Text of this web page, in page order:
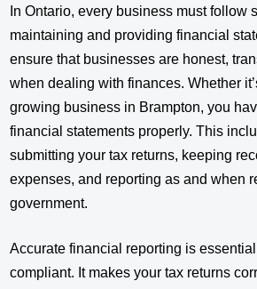
In Ontario, every business must follow
maintaining and providing financial
ensure that businesses are honest,
when dealing with finances. Whether
growing business in Brampton, you
financial statements properly. This
submitting your tax returns, keeping
expenses, and reporting as and when
government.
Accurate financial reporting is
compliant. It makes your tax returns